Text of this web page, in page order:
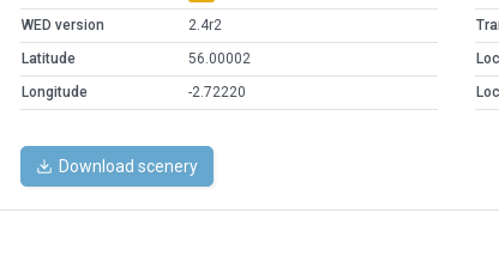
WED version
2.4r2
Latitude
56.00002
Longitude
-2.72220
Download scenery